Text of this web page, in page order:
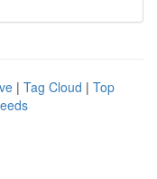
| Tag Cloud | Top